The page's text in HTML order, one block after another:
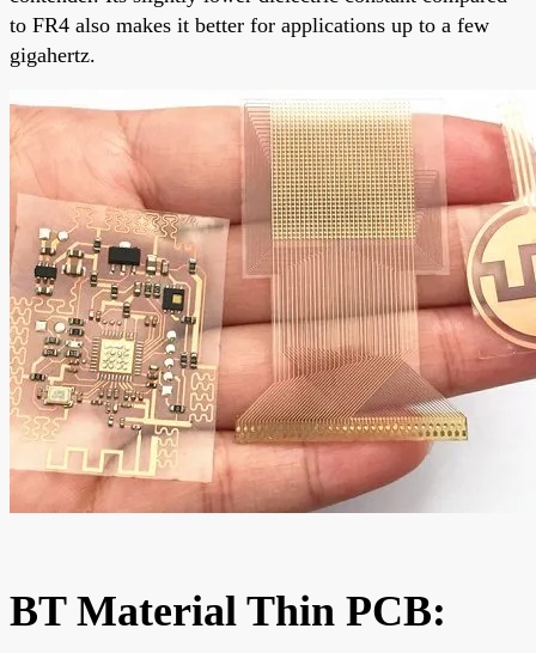
to FR4 also makes it better for applications up to a few
gigahertz.
BT Material Thin PCB: